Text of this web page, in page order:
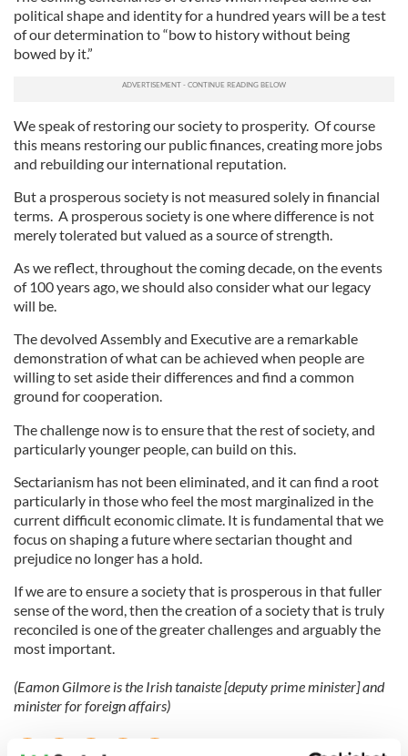
political shape and identity for a hundred years will be a test
of our determination to “bow to history without being
bowed by it.”
We speak of restoring our society to prosperity. Of course
this means restoring our public finances, creating more jobs
and rebuilding our international reputation.
But a prosperous society is not measured solely in financial
terms. A prosperous society is one where difference is not
merely tolerated but valued as a source of strength.
As we reflect, throughout the coming decade, on the events
of 100 years ago, we should also consider what our legacy
will be.
The devolved Assembly and Executive are a remarkable
demonstration of what can be achieved when people are
willing to set aside their differences and find a common
ground for cooperation.
The challenge now is to ensure that the rest of society, and
particularly younger people, can build on this.
Sectarianism has not been eliminated, and it can find a root
particularly in those who feel the most marginalized in the
current difficult economic climate. It is fundamental that we
focus on shaping a future where sectarian thought and
prejudice no longer has a hold.
If we are to ensure a society that is prosperous in that fuller
sense of the word, then the creation of a society that is truly
reconciled is one of the greater challenges and arguably the
most important.
(Eamon Gilmore is the Irish tanaiste [deputy prime minister] and
minister for foreign affairs)